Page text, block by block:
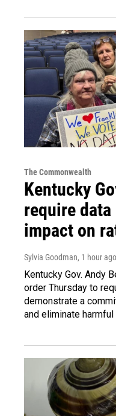
The Commonwealth
Kentucky
require
impact on
Sylvia Goodman, 1 hour ago
Kentucky Gov. Andy
order Thursday to
demonstrate a
and eliminate